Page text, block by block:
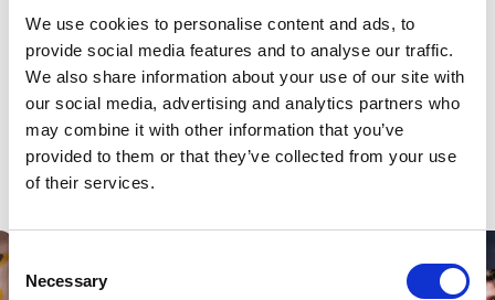
We use cookies to personalise content and ads, to
provide social media features and to analyse our traffic.
We also share information about your use of our site with
our social media, advertising and analytics partners who
may combine it with other information that you’ve
provided to them or that they’ve collected from your use
of their services.
Consent
Selection
Necessary
light on the legendary actor.
As part of the College’s Richard Burton 100 celebrations
we hosted a screening of 'Mur Burton' in the Richard
Burton Theatre, followed by a Q&A with director Marc
Evans, producer Ed Talfan, and John Hardy. And as a
tribute, this season’s Richard Burton Company’s
production included a version of ‘Hamlet’, one of the key